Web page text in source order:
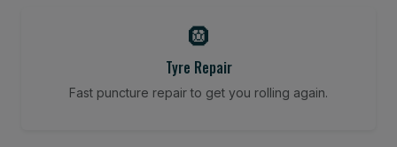
🛞
Tyre Repair
Fast puncture repair to get you rolling again.